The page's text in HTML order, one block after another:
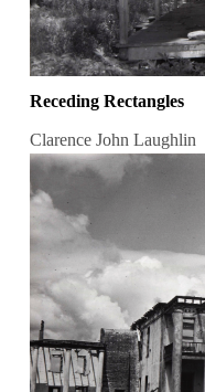
Receding Rectangles
Clarence John Laughlin